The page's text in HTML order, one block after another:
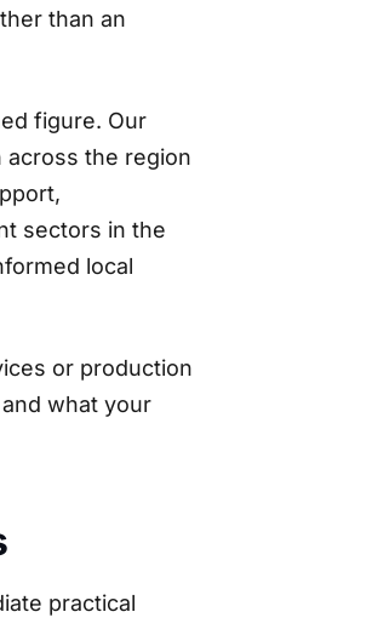
than an
figure. Our
across the region
sectors in the
local
or production
what your
practical